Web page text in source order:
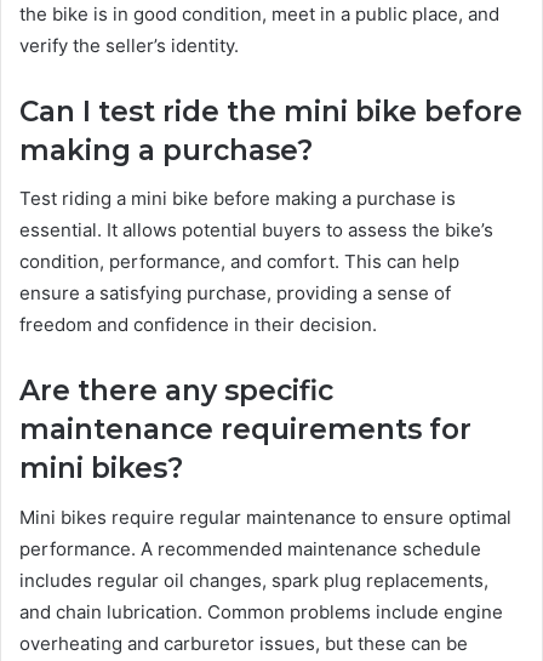
the bike is in good condition, meet in a public place, and
verify the seller’s identity.
Can I test ride the mini bike before
making a purchase?
Test riding a mini bike before making a purchase is
essential. It allows potential buyers to assess the bike’s
condition, performance, and comfort. This can help
ensure a satisfying purchase, providing a sense of
freedom and confidence in their decision.
Are there any specific
maintenance requirements for
mini bikes?
Mini bikes require regular maintenance to ensure optimal
performance. A recommended maintenance schedule
includes regular oil changes, spark plug replacements,
and chain lubrication. Common problems include engine
overheating and carburetor issues, but these can be